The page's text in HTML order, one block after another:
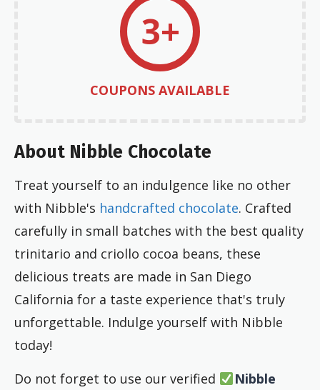
3+
COUPONS AVAILABLE
About Nibble Chocolate
Treat yourself to an indulgence like no other
with Nibble's handcrafted chocolate. Crafted
carefully in small batches with the best quality
trinitario and criollo cocoa beans, these
delicious treats are made in San Diego
California for a taste experience that's truly
unforgettable. Indulge yourself with Nibble
today!
Do not forget to use our verified
Nibble